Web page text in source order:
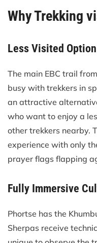
Why Trekking
Less Visited
The main EBC trail
busy with trekkers in
an attractive
who want to enjoy a
other trekkers nearby.
experience with only
prayer flags flapping
Fully Immersive
Phortse has the
Sherpas receive